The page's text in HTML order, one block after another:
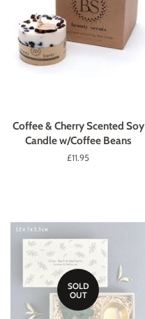
Coffee & Cherry Scented Soy
Candle w/Coffee Beans
Regular
£11.95
SOLD
OUT